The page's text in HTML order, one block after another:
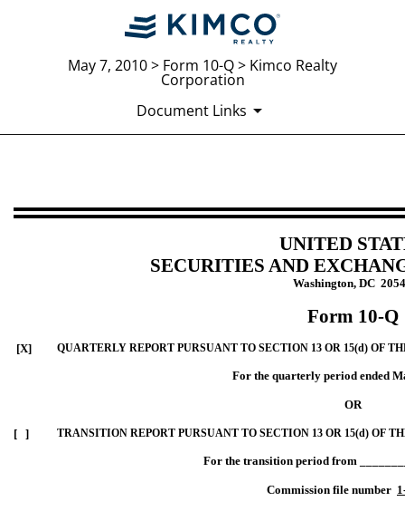
May 7, 2010 > Form 10-Q > Kimco Realty
Corporation
Document Links
10-Q: Quarterly report [Sections
UNITED
SECURITIES AND
Washington, DC
Form 10-Q
[X] QUARTERLY REPORT PURSUANT TO SECTION 13 OR 15(d) OF
For the quarterly period ended
OR
[ ] TRANSITION REPORT PURSUANT TO SECTION 13 OR 15(d) OF
For the transition period from
Commission file number